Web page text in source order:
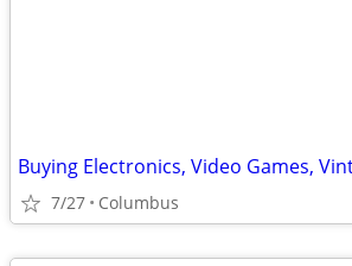
Buying Electronics, Video Games,
7/27 Columbus